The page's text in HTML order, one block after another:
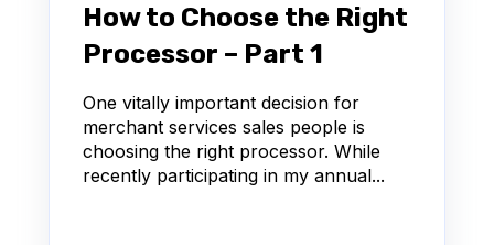
How to Choose the Right
Processor – Part 1
One vitally important decision for
merchant services sales people is
choosing the right processor. While
recently participating in my annual...